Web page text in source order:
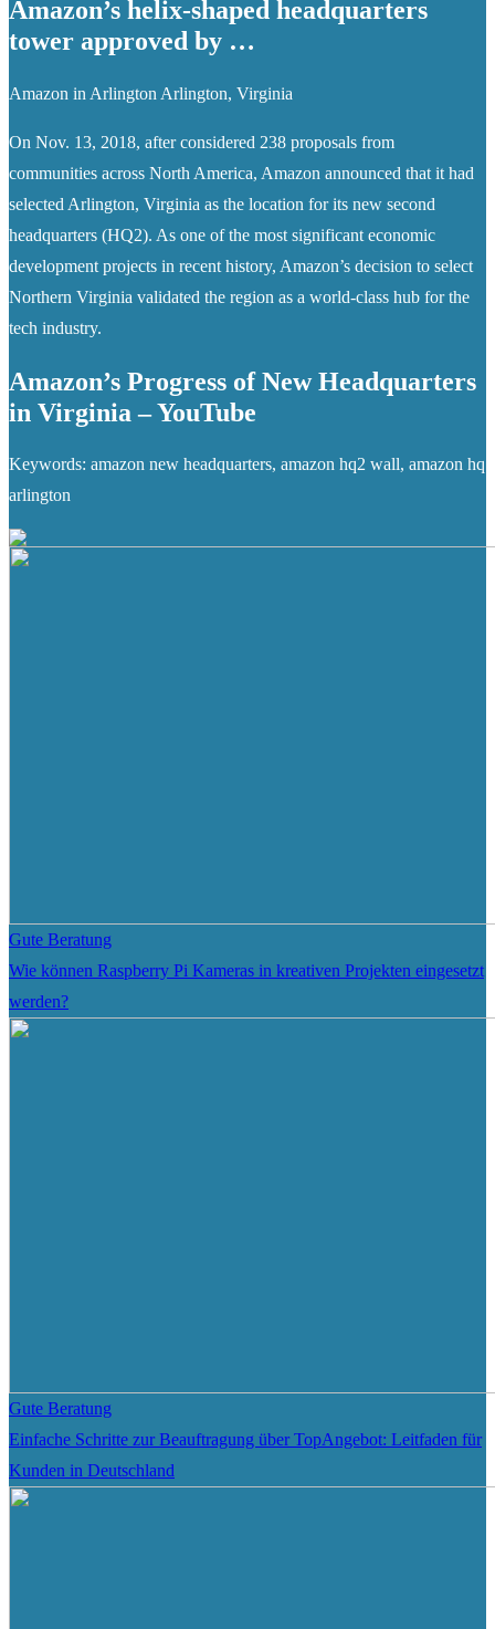
Amazon’s helix-shaped headquarters
tower approved by …
Amazon in Arlington Arlington, Virginia
On Nov. 13, 2018, after considered 238 proposals from
communities across North America, Amazon announced that it had
selected Arlington, Virginia as the location for its new second
headquarters (HQ2). As one of the most significant economic
development projects in recent history, Amazon’s decision to select
Northern Virginia validated the region as a world-class hub for the
tech industry.
Amazon’s Progress of New Headquarters
in Virginia – YouTube
Keywords: amazon new headquarters, amazon hq2 wall, amazon hq
arlington
Gute Beratung
Wie können Raspberry Pi Kameras in kreativen Projekten eingesetzt
werden?
Gute Beratung
Einfache Schritte zur Beauftragung über TopAngebot: Leitfaden für
Kunden in Deutschland